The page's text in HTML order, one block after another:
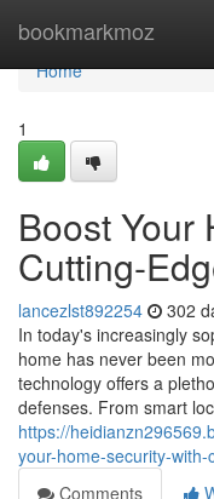
bookmarkmoz
Home
Home
1
Boost Your
Cutting-
lancezlst892254 302
In today's increasingly
home has never been
technology offers a
defenses. From smart
https://
your-home-security-
Comments